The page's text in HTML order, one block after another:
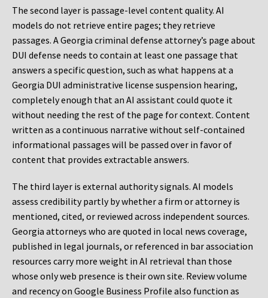
The second layer is passage-level content quality. AI
models do not retrieve entire pages; they retrieve
passages. A Georgia criminal defense attorney’s page about
DUI defense needs to contain at least one passage that
answers a specific question, such as what happens at a
Georgia DUI administrative license suspension hearing,
completely enough that an AI assistant could quote it
without needing the rest of the page for context. Content
written as a continuous narrative without self-contained
informational passages will be passed over in favor of
content that provides extractable answers.
The third layer is external authority signals. AI models
assess credibility partly by whether a firm or attorney is
mentioned, cited, or reviewed across independent sources.
Georgia attorneys who are quoted in local news coverage,
published in legal journals, or referenced in bar association
resources carry more weight in AI retrieval than those
whose only web presence is their own site. Review volume
and recency on Google Business Profile also function as